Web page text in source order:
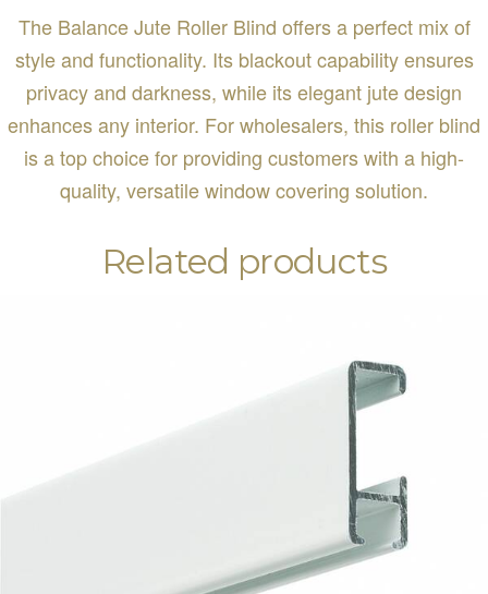
The Balance Jute Roller Blind offers a perfect mix of
style and functionality. Its blackout capability ensures
privacy and darkness, while its elegant jute design
enhances any interior. For wholesalers, this roller blind
is a top choice for providing customers with a high-
quality, versatile window covering solution.
Related products